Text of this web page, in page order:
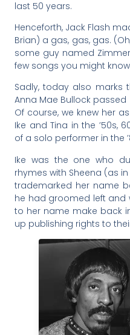
last 50 years.
Henceforth, Jack Flash
Brian) a gas, gas, gas.
some guy named
few songs you might
Sadly, today also marks
Anna Mae Bullock
Of course, we knew her
Ike and Tina in the ’50s,
of a solo performer in the
Ike was the one who
rhymes with Sheena (as
trademarked her name
he had groomed left and
to her name make back
up publishing rights to